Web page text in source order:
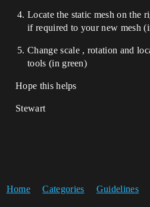
Locate the static mesh on the
if required to your new mesh
Change scale , rotation and
tools (in green)
Hope this helps
Stewart
Home Categories Guidelines